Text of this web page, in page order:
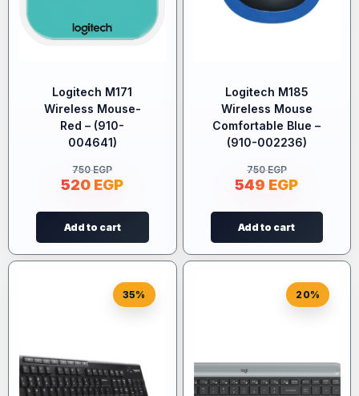
Logitech M171
Wireless Mouse-
Red – (910-
004641)
750EGP
520 EGP
Add to cart
Logitech M185
Wireless Mouse
Comfortable Blue –
(910-002236)
750EGP
549 EGP
Add to cart
35% 20%